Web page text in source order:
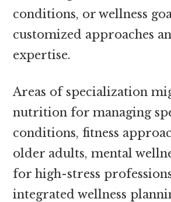
conditions, or wellness
customized approaches
expertise.
Areas of specialization
nutrition for managing
conditions, fitness
older adults, mental
for high-stress
integrated wellness